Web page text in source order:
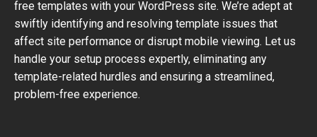
free templates with your WordPress site. We’re adept at
swiftly identifying and resolving template issues that
affect site performance or disrupt mobile viewing. Let us
handle your setup process expertly, eliminating any
template-related hurdles and ensuring a streamlined,
problem-free experience.